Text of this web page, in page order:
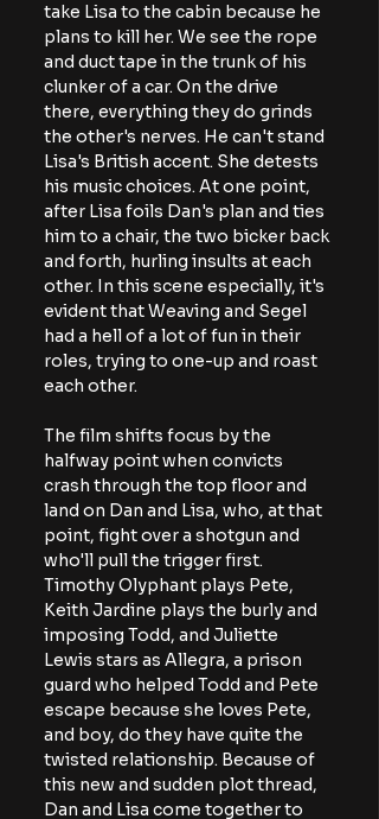
take Lisa to the cabin because he
plans to kill her. We see the rope
and duct tape in the trunk of his
clunker of a car. On the drive
there, everything they do grinds
the other's nerves. He can't stand
Lisa's British accent. She detests
his music choices. At one point,
after Lisa foils Dan's plan and ties
him to a chair, the two bicker back
and forth, hurling insults at each
other. In this scene especially, it's
evident that Weaving and Segel
had a hell of a lot of fun in their
roles, trying to one-up and roast
each other.
The film shifts focus by the
halfway point when convicts
crash through the top floor and
land on Dan and Lisa, who, at that
point, fight over a shotgun and
who'll pull the trigger first.
Timothy Olyphant plays Pete,
Keith Jardine plays the burly and
imposing Todd, and Juliette
Lewis stars as Allegra, a prison
guard who helped Todd and Pete
escape because she loves Pete,
and boy, do they have quite the
twisted relationship. Because of
this new and sudden plot thread,
Dan and Lisa come together to